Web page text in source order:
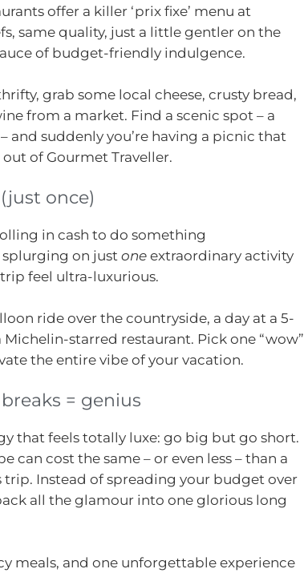
offer a killer ‘prix fixe’ menu at
same quality, just a little gentler on the
of budget-friendly indulgence.
grab some local cheese, crusty bread,
from a market. Find a scenic spot – a
and suddenly you’re having a picnic that
of Gourmet Traveller.
once)
in cash to do something
on just one extraordinary activity
feel ultra-luxurious.
ride over the countryside, a day at a 5-
Michelin-starred restaurant. Pick one “wow”
the entire vibe of your vacation.
= genius
that feels totally luxe: go big but go short.
can cost the same – or even less – than a
Instead of spreading your budget over
all the glamour into one glorious long
meals, and one unforgettable experience